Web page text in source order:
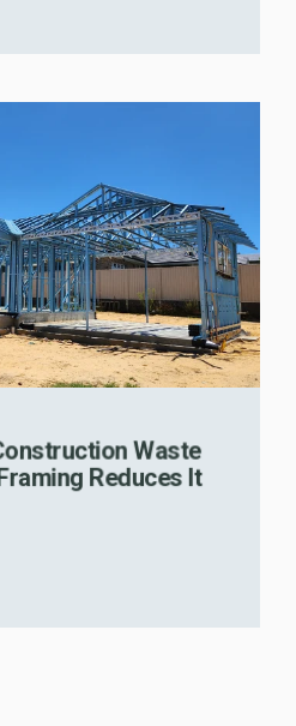
Waste
Reduces It